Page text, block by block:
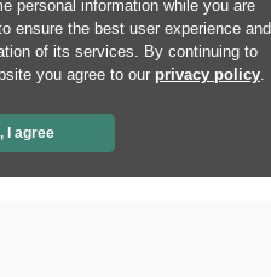
personal information while you are
ensure the best user experience and
of its services. By continuing to
you agree to our privacy policy.
I agree